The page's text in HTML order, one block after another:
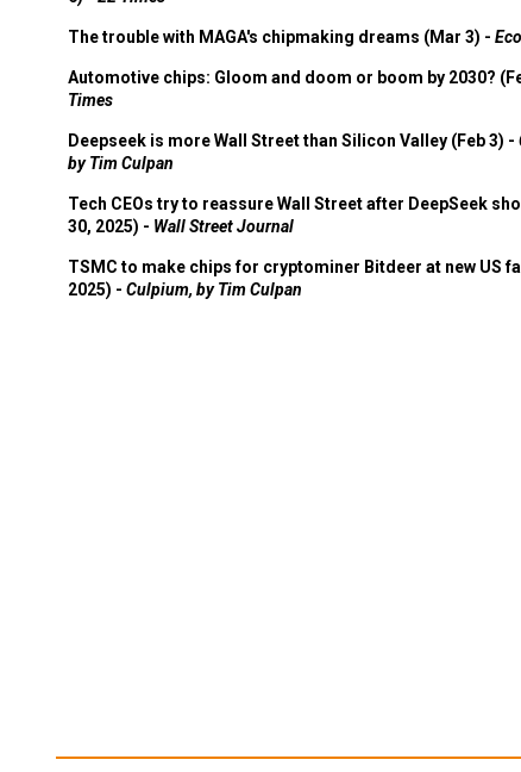
The trouble with MAGA's chipmaking dreams (Mar 3) -
Automotive chips: Gloom and doom or boom by 2030?
Times
Deepseek is more Wall Street than Silicon Valley (Feb 3) -
by Tim Culpan
Tech CEOs try to reassure Wall Street after DeepSeek
30, 2025) - Wall Street Journal
TSMC to make chips for cryptominer Bitdeer at new US
2025) - Culpium, by Tim Culpan